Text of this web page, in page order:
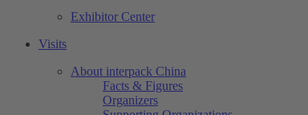
Exhibitor Center
Visits
About interpack China
Facts & Figures
Organizers